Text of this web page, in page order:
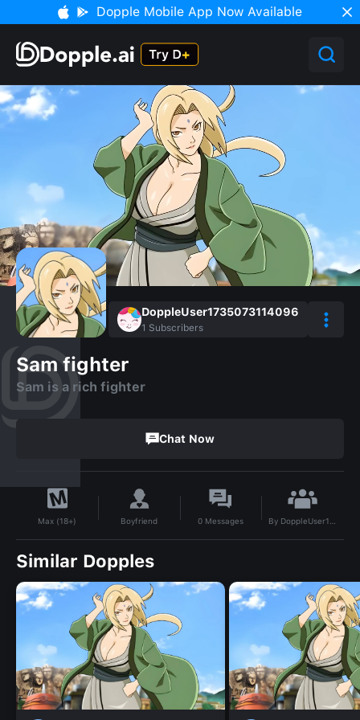
Dopple Mobile App Now Available
DoppleUser1735073114096
1 Subscribers
Sam fighter
Sam is a rich fighter
Chat Now
Max (18+) Boyfriend 0 Messages By DoppleUser1735073114096
Similar Dopples